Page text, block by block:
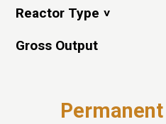
Reactor Type
Gross Output